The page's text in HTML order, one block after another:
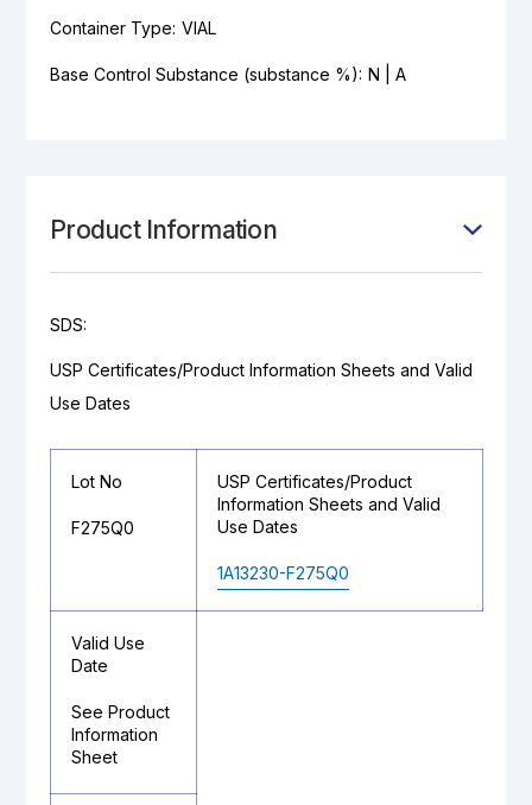
Container Type: VIAL
Base Control Substance (substance %): N | A
Product Information
SDS:
USP Certificates/Product Information Sheets and Valid
Use Dates
Lot No
F275Q0
USP Certificates/Product
Information Sheets and Valid
Use Dates
1A13230-F275Q0
Valid Use
Date
See Product
Information
Sheet